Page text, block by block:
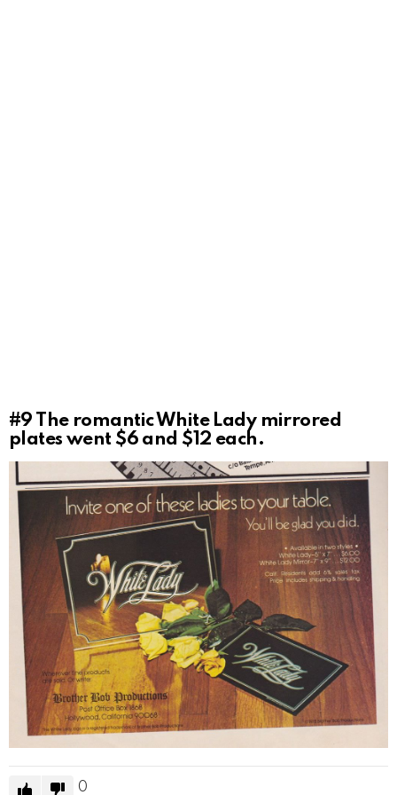
#9
The romantic White Lady mirrored
plates went $6 and $12 each.
0